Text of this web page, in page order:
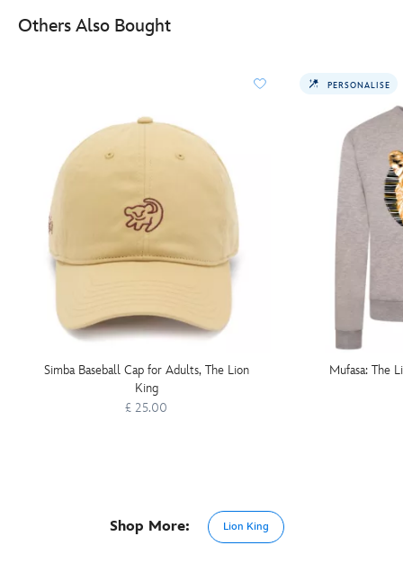
Others Also Bought
Simba Baseball Cap for Adults, The Lion
King
£ 25.00
PERSONALISE
Mufasa: The
Shop More: Lion King